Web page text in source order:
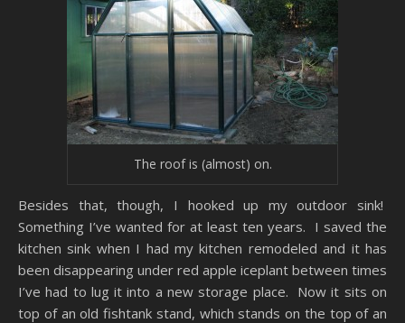
The roof is (almost) on.
Besides that, though, I hooked up my outdoor sink!
Something I’ve wanted for at least ten years. I saved the
kitchen sink when I had my kitchen remodeled and it has
been disappearing under red apple iceplant between times
I’ve had to lug it into a new storage place. Now it sits on
top of an old fishtank stand, which stands on the top of an